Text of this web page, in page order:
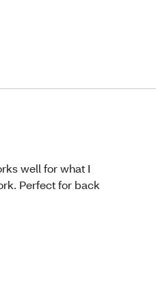
well for what I
Perfect for back